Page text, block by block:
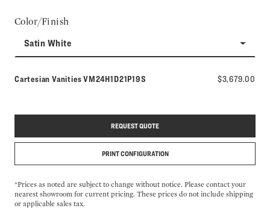
Color/Finish
Satin White
Cartesian VanitiesModel number:
VM24H1D21P19S $3,679.00
REQUEST QUOTE
PRINT CONFIGURATION
*Prices as noted are subject to change without notice. Please contact your
nearest showroom for current pricing. These prices do not include shipping
or applicable sales tax.